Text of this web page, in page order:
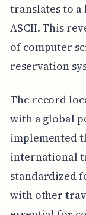
translates to
ASCII. This
of computer
reservation
The record
with a global
implemented
international
standardized
with other